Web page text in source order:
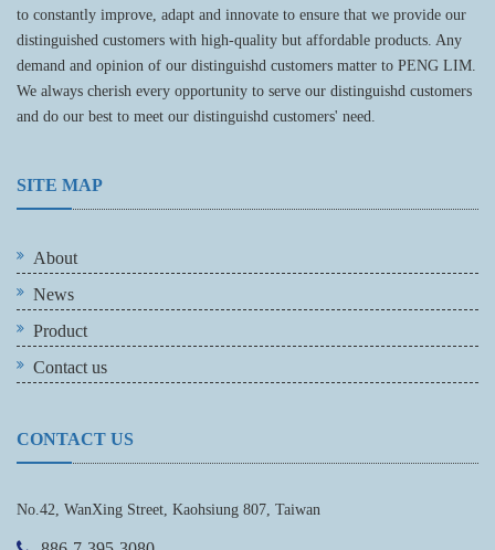
to constantly improve, adapt and innovate to ensure that we provide our
distinguished customers with high-quality but affordable products. Any
demand and opinion of our distinguishd customers matter to PENG LIM.
We always cherish every opportunity to serve our distinguishd customers
and do our best to meet our distinguishd customers' need.
SITE MAP
About
News
Product
Contact us
CONTACT US
No.42, WanXing Street, Kaohsiung 807, Taiwan